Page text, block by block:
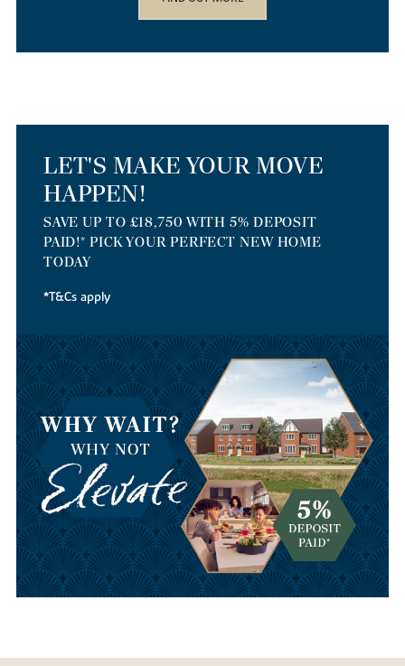
LET'S MAKE YOUR MOVE
HAPPEN!
SAVE UP TO £18,750 WITH 5% DEPOSIT
PAID!* PICK YOUR PERFECT NEW HOME
TODAY
*T&Cs apply